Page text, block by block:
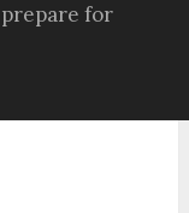
for